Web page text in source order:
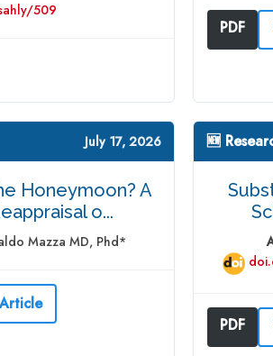
509
PDF
July 17, 2026
Honeymoon? A
o...
Mazza MD, Phd*
🆕
PDF